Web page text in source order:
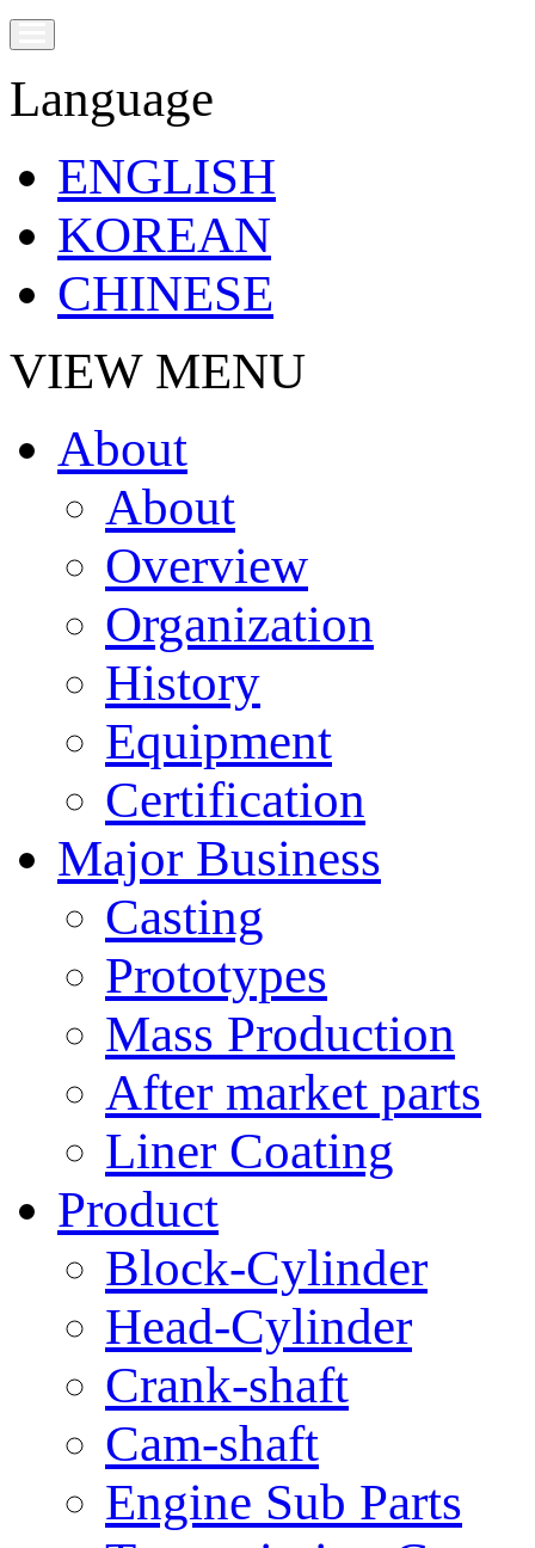
Language
ENGLISH
KOREAN
CHINESE
VIEW MENU
About
About
Overview
Organization
History
Equipment
Certification
Major Business
Casting
Prototypes
Mass Production
After market parts
Liner Coating
Product
Block-Cylinder
Head-Cylinder
Crank-shaft
Cam-shaft
Engine Sub Parts